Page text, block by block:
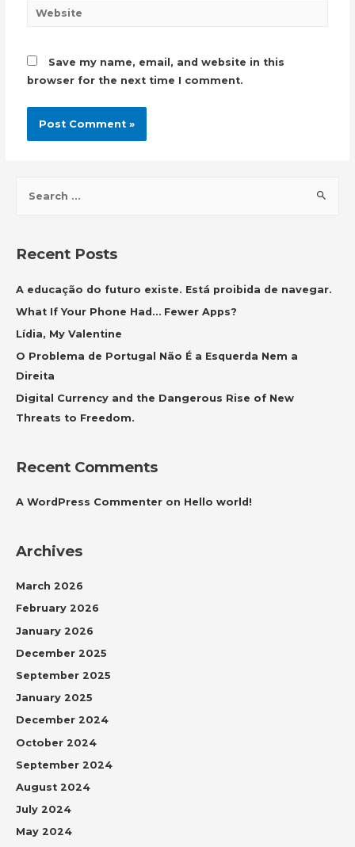
Website
Save my name, email, and website in this
browser for the next time I comment.
h
Recent Posts
A educação do futuro existe. Está proibida de navegar.
What If Your Phone Had… Fewer Apps?
Lídia, My Valentine
O Problema de Portugal Não É a Esquerda Nem a
Direita
Digital Currency and the Dangerous Rise of New
Threats to Freedom.
Recent Comments
A WordPress Commenteron Hello world!
Archives
March 2026
February 2026
January 2026
December 2025
September 2025
January 2025
December 2024
October 2024
September 2024
August 2024
July 2024
May 2024